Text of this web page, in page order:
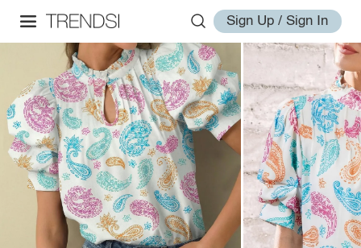
Sign Up / Sign In